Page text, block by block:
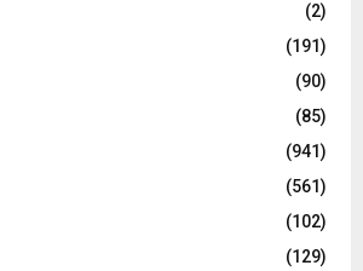
(2)
(191)
(90)
(85)
(941)
(561)
(102)
(129)